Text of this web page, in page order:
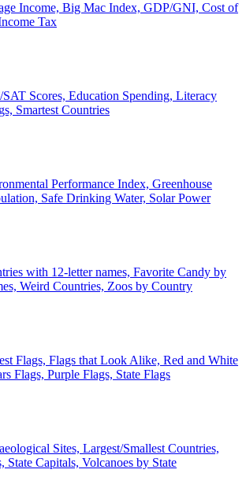
Income, Big Mac Index, GDP/GNI, Cost of
Tax
Scores, Education Spending, Literacy
Smartest Countries
Performance Index, Greenhouse
Safe Drinking Water, Solar Power
with 12-letter names, Favorite Candy by
Weird Countries, Zoos by Country
Flags, Flags that Look Alike, Red and White
Flags, Purple Flags, State Flags
Sites, Largest/Smallest Countries,
State Capitals, Volcanoes by State